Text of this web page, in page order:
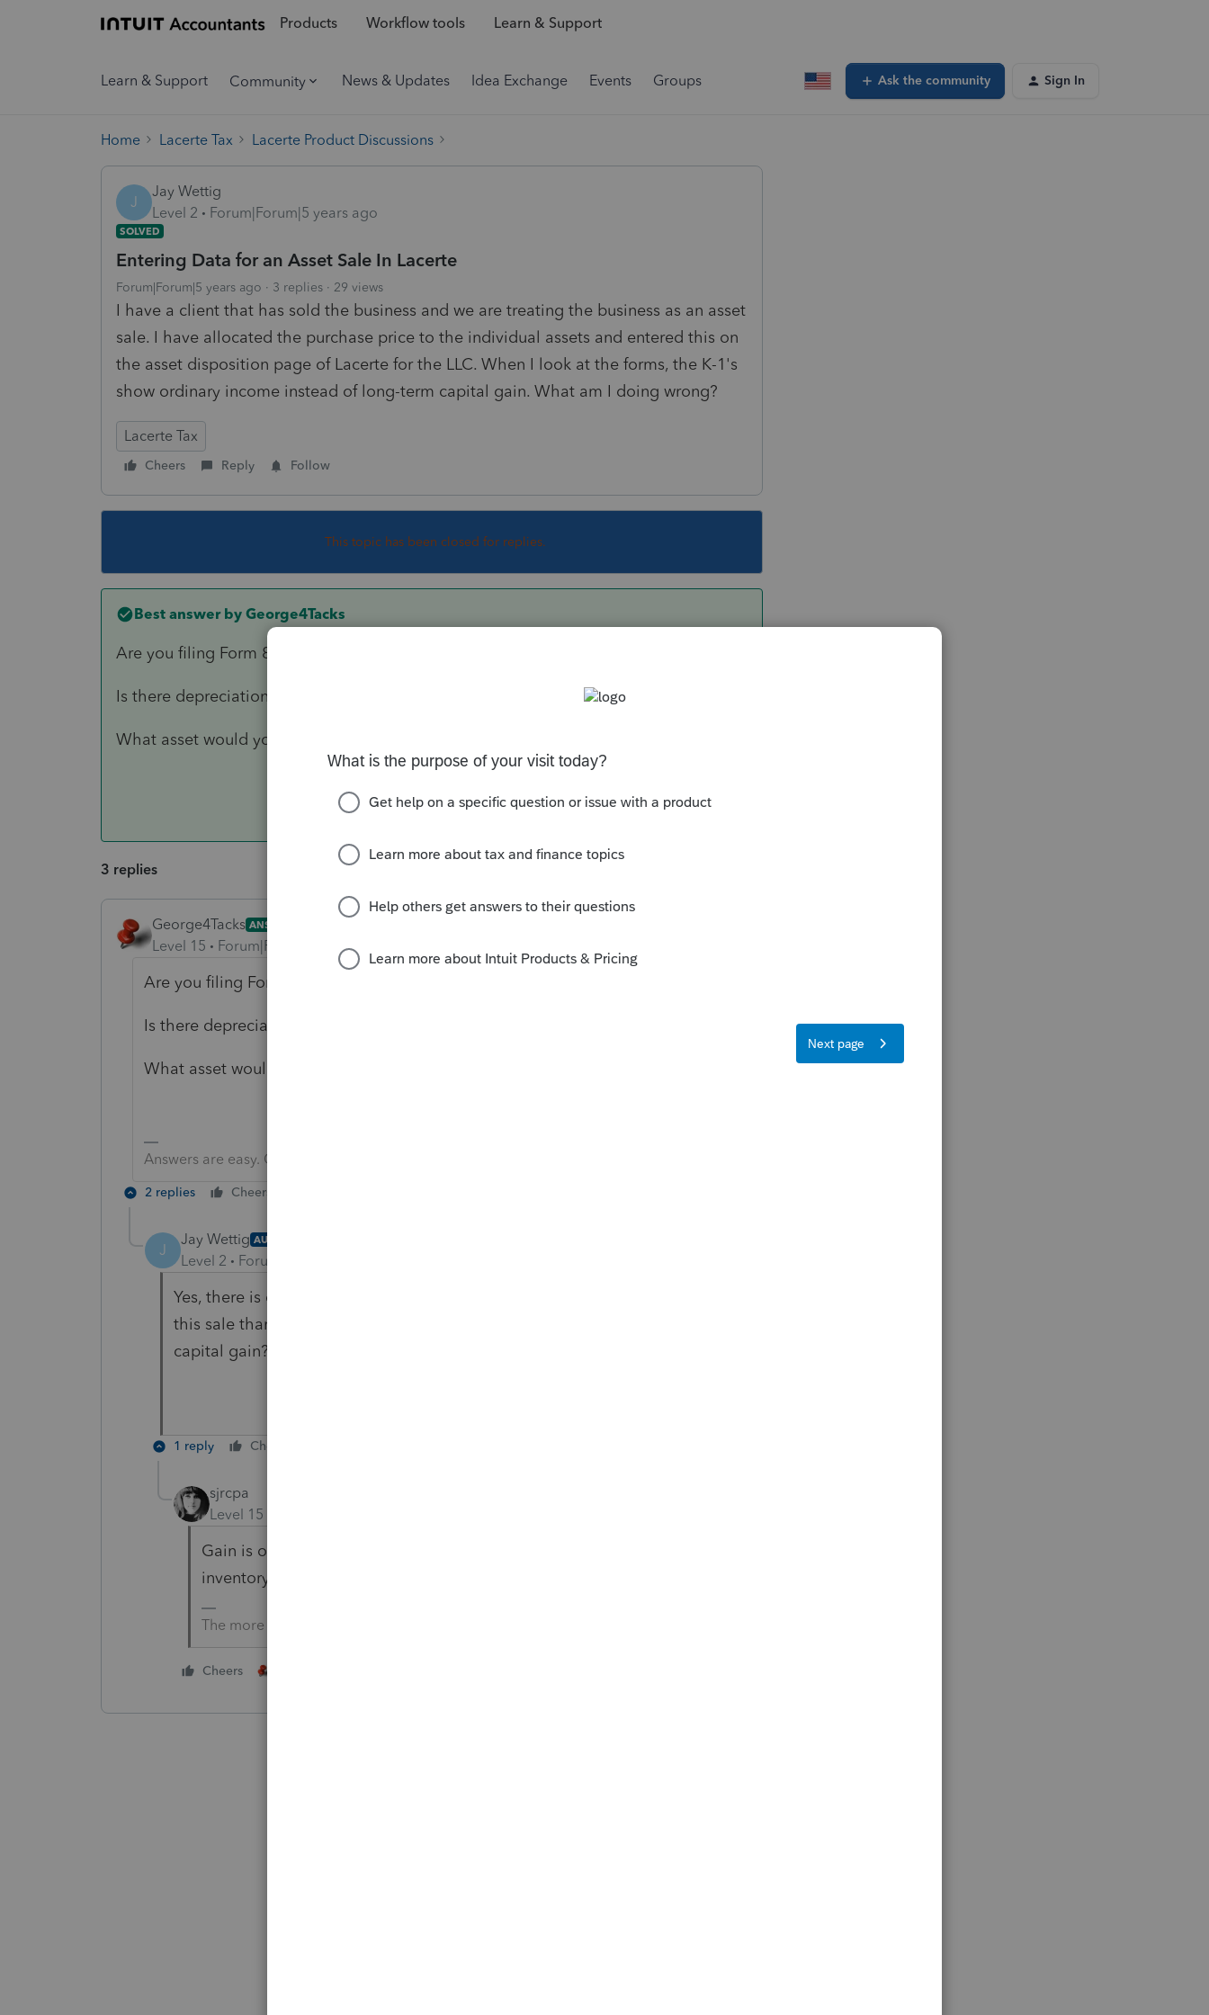
Products Workflow tools Learn & Support
Learn & Support Community News & Updates Idea Exchange Events Groups Ask the community Sign In
Home Lacerte Tax Lacerte Product Discussions
J
Jay Wettig
Level 2
Forum|Forum|5 years ago
SOLVED
Entering Data for an Asset Sale In Lacerte
Forum|Forum|5 years ago 3 replies 29 views
I have a client that has sold the business and we are treating the business as an asset
sale. I have allocated the purchase price to the individual assets and entered this on
the asset disposition page of Lacerte for the LLC. When I look at the forms, the K-1's
show ordinary income instead of long-term capital gain. What am I doing wrong?
Lacerte Tax
Cheers Reply Follow
This topic has been closed for replies.
Best answer by George4Tacks
Are you filing Form 8594?
Is there depreciation recapture on the sale of assets?
What asset would you expect to have long term gain?
3 replies
George4Tacks ANSWER
Level 15 Forum|Forum|5 years ago
Are you filing Form 8594?
Is there depreciation recapture on the sale of assets?
What asset would you expect to have long term gain?
Answers are easy. Questions are hard!
2 replies Cheers
J
Jay Wettig AUTHOR
Level 2 Forum|Forum|5 years ago
Yes, there is depreciation recapture. Would there be a better way to show
this sale than a sale of assets in order to show all the gain as long-term
capital gain?
1 reply Cheers
sjrcpa
Level 15
Gain is ordinary to the extent of depreciation taken. Also sale of
inventory, AR would be ordinary, too.
The more I know the more I don’t know.
Cheers